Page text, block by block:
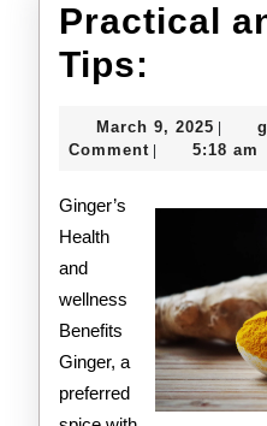
Practical
Tips:
Helpful
March 9, 2025 March
9,
Comment
5:18 am
Ginger’s
Health
and
wellness
Benefits
Ginger, a
preferred